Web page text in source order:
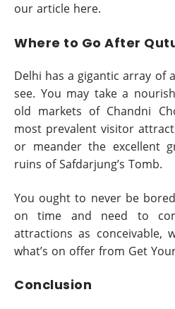
our article here.
Where to Go After
Delhi has a gigantic array of
see. You may take a
old markets of Chandni
most prevalent visitor
or meander the excellent
ruins of Safdarjung’s Tomb.
You ought to never be
on time and need to
attractions as conceivable,
what’s on offer from Get
Conclusion